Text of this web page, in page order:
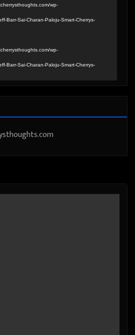
wp-
Barr-Sai-Charan-Paloju-Smart-Cherrys-
wp-
Barr-Sai-Charan-Paloju-Smart-Cherrys-